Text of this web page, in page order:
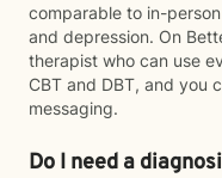
comparable to in-
and depression. On
therapist who can use
CBT and DBT, and you
messaging.
Do I need a